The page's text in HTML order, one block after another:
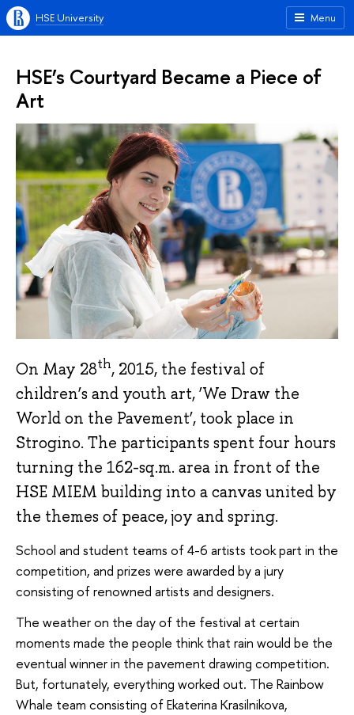
Menu
HSE University
HSE’s Courtyard Became a Piece of
Art
On May 28th, 2015, the festival of
children’s and youth art, ‘We Draw the
World on the Pavement’, took place in
Strogino. The participants spent four hours
turning the 162-sq.m. area in front of the
HSE MIEM building into a canvas united by
the themes of peace, joy and spring.
School and student teams of 4-6 artists took part in the
competition, and prizes were awarded by a jury
consisting of renowned artists and designers.
The weather on the day of the festival at certain
moments made the people think that rain would be the
eventual winner in the pavement drawing competition.
But, fortunately, everything worked out. The Rainbow
Whale team consisting of Ekaterina Krasilnikova,